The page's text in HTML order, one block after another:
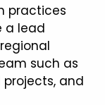
practices
a lead
such as
and